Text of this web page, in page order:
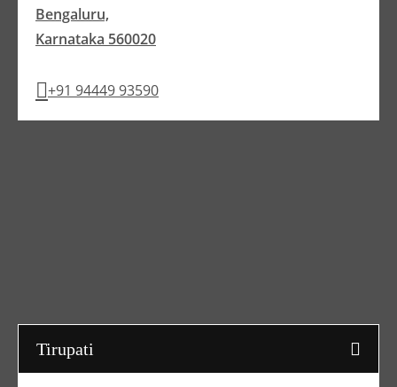
Bengaluru,
Karnataka 560020
+91 94449 93590
Tirupati